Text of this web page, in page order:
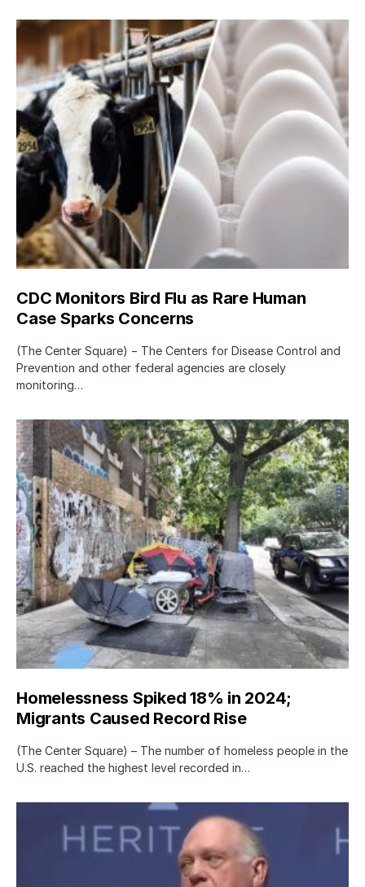
CDC Monitors Bird Flu as Rare Human
Case Sparks Concerns
(The Center Square) − The Centers for Disease Control and
Prevention and other federal agencies are closely
monitoring…
Homelessness Spiked 18% in 2024;
Migrants Caused Record Rise
(The Center Square) – The number of homeless people in the
U.S. reached the highest level recorded in…